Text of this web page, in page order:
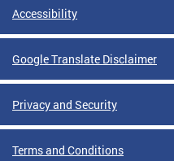
Accessibility
Google Translate Disclaimer
Privacy and Security
Terms and Conditions